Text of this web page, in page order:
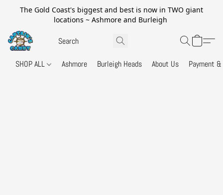
The Gold Coast's biggest and best is now in TWO giant
locations ~ Ashmore and Burleigh
SHOP ALL Ashmore Burleigh Heads About Us Payment